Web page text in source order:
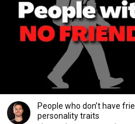
People who don’t have
personality traits